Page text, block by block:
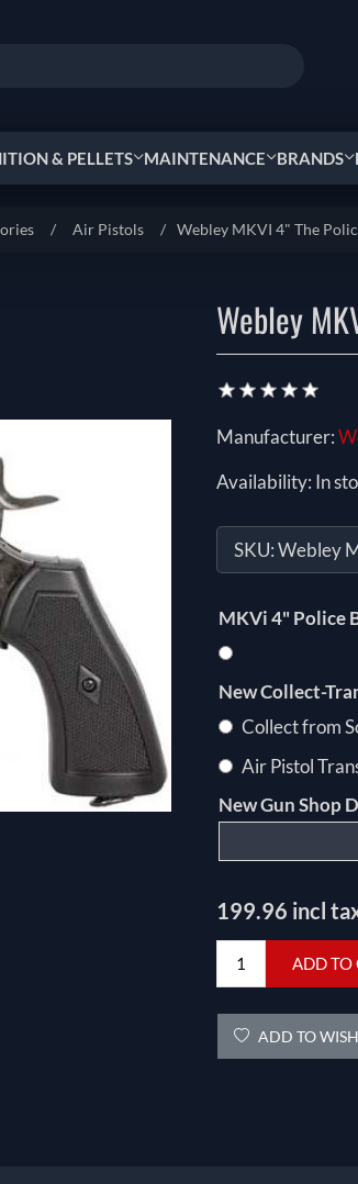
& PELLETS MAINTENANCE BRANDS
/ Air Pistols / Webley MKVI 4" The
Webley
Manufacturer:
Availability: In
SKU:Webley
MKVi 4" Police
New Collect-
Collect from
Air Pistol
New Gun Shop
199.96 incl
ADD TO
ADD TO